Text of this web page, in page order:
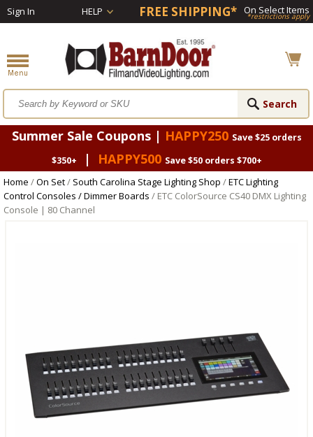
Sign In HELP FREE SHIPPING* On Select Items
*restrictions apply
Summer Sale Coupons | HAPPY250 Save $25 orders
$350+
| HAPPY500 Save $50 orders $700+
Home /On Set/ South Carolina Stage Lighting Shop /ETC Lighting
Control Consoles / Dimmer Boards / ETC ColorSource CS40 DMX Lighting
Console | 80 Channel